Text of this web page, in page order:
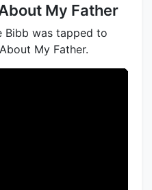
My Father
Bibb was tapped to
My Father.